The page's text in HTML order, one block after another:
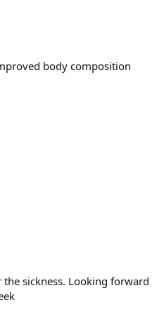
body composition
sickness. Looking forward